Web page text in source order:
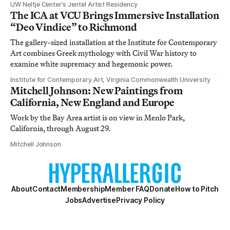
UW Neltje Center’s Jentel Artist Residency
The ICA at VCU Brings Immersive Installation
“Deo Vindice” to Richmond
The gallery-sized installation at the Institute for Contemporary
Art combines Greek mythology with Civil War history to
examine white supremacy and hegemonic power.
Institute for Contemporary Art, Virginia Commonwealth University
Mitchell Johnson: New Paintings from
California, New England and Europe
Work by the Bay Area artist is on view in Menlo Park,
California, through August 29.
Mitchell Johnson
AboutContactMembershipMember FAQDonateHow to Pitch
JobsAdvertisePrivacy Policy